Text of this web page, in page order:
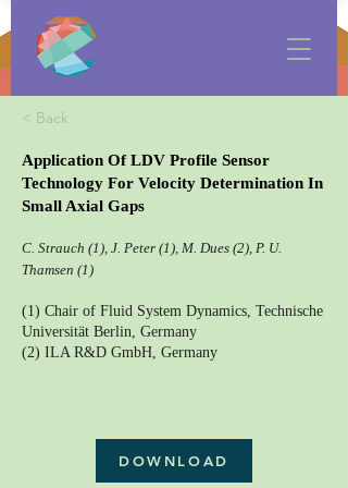
< Back
Application Of LDV Profile Sensor
Technology For Velocity Determination In
Small Axial Gaps
C. Strauch (1), J. Peter (1), M. Dues (2), P. U.
Thamsen (1)
(1) Chair of Fluid System Dynamics, Technische
Universität Berlin, Germany
(2) ILA R&D GmbH, Germany
DOWNLOAD